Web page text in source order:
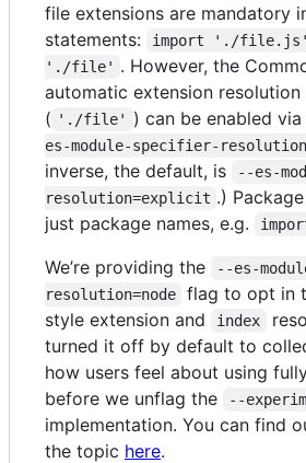
file extensions are mandatory
statements: import './file.js'
'./file' . However, the
automatic extension resolution
( './file' ) can be enabled
es-module-specifier-
inverse, the default, is
--es-
resolution=explicit .)
just package names, e.g.
We’re providing the
--es-
resolution=node
flag to opt in
style extension and
index
turned it off by default to
how users feel about using
before we unflag the
--
implementation. You can find
the topic here.